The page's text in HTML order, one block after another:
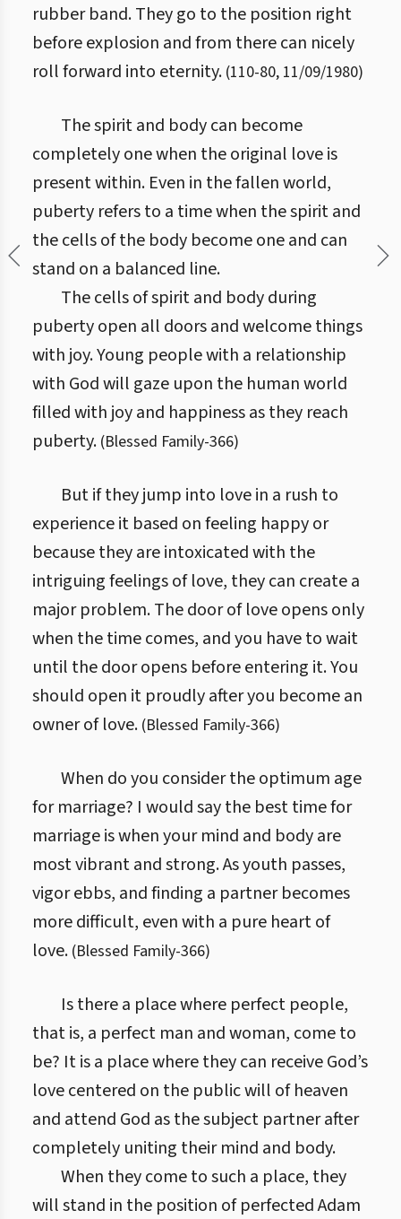
rubber band. They go to the position right
before explosion and from there can nicely
roll forward into eternity. (110-80, 11/09/1980)
The spirit and body can become
completely one when the original love is
present within. Even in the fallen world,
puberty refers to a time when the spirit and
the cells of the body become one and can
stand on a balanced line.
The cells of spirit and body during
puberty open all doors and welcome things
with joy. Young people with a relationship
with God will gaze upon the human world
filled with joy and happiness as they reach
puberty. (Blessed Family-366)
But if they jump into love in a rush to
experience it based on feeling happy or
because they are intoxicated with the
intriguing feelings of love, they can create a
major problem. The door of love opens only
when the time comes, and you have to wait
until the door opens before entering it. You
should open it proudly after you become an
owner of love. (Blessed Family-366)
When do you consider the optimum age
for marriage? I would say the best time for
marriage is when your mind and body are
most vibrant and strong. As youth passes,
vigor ebbs, and finding a partner becomes
more difficult, even with a pure heart of
love. (Blessed Family-366)
Is there a place where perfect people,
that is, a perfect man and woman, come to
be? It is a place where they can receive God’s
love centered on the public will of heaven
and attend God as the subject partner after
completely uniting their mind and body.
When they come to such a place, they
will stand in the position of perfected Adam